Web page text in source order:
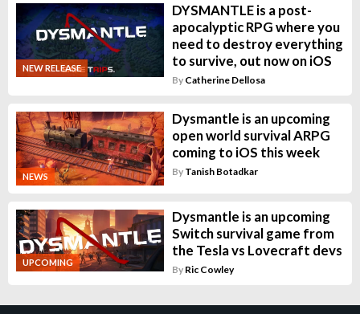
NEW RELEASE
DYSMANTLE is a post-
apocalyptic RPG where you
need to destroy everything
to survive, out now on iOS
By Catherine Dellosa
NEWS
Dysmantle is an upcoming
open world survival ARPG
coming to iOS this week
By Tanish Botadkar
UPCOMING
Dysmantle is an upcoming
Switch survival game from
the Tesla vs Lovecraft devs
By Ric Cowley